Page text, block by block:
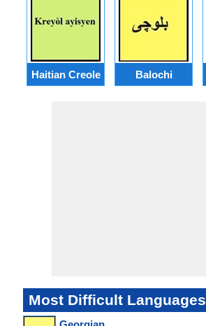
Haitian Creole Balochi
Most Difficult Languages